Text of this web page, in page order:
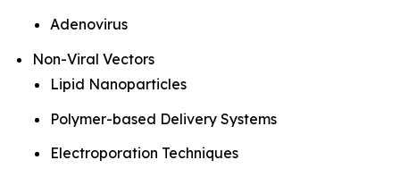
Adenovirus
Non-Viral Vectors
Lipid Nanoparticles
Polymer-based Delivery Systems
Electroporation Techniques